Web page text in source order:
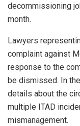
decommissioning
month.
Lawyers
complaint against
response to the
be dismissed. In
details about the
multiple ITAD
mismanagement.